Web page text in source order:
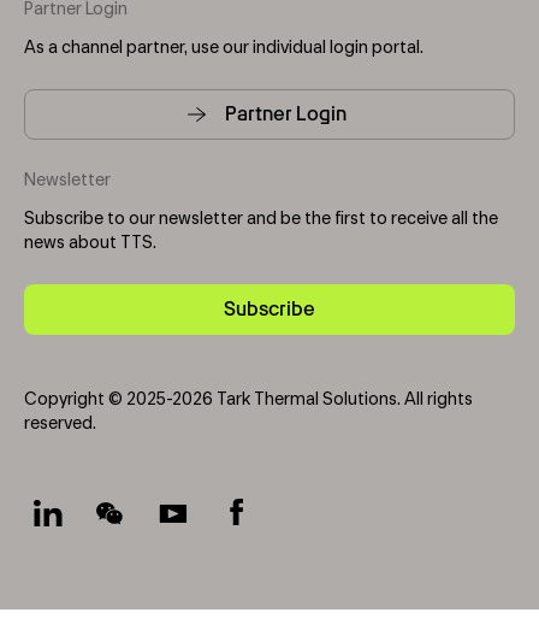
Partner Login
As a channel partner, use our individual login portal.
Partner Login
Newsletter
Subscribe to our newsletter and be the first to receive all the
news about TTS.
Subscribe
Copyright © 2025-2026 Tark Thermal Solutions. All rights
reserved.
Socials